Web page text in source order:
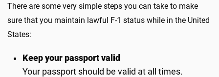
There are some very simple steps you can take to make
sure that you maintain lawful F-1 status while in the United
States:
Keep your passport valid
Your passport should be valid at all times.